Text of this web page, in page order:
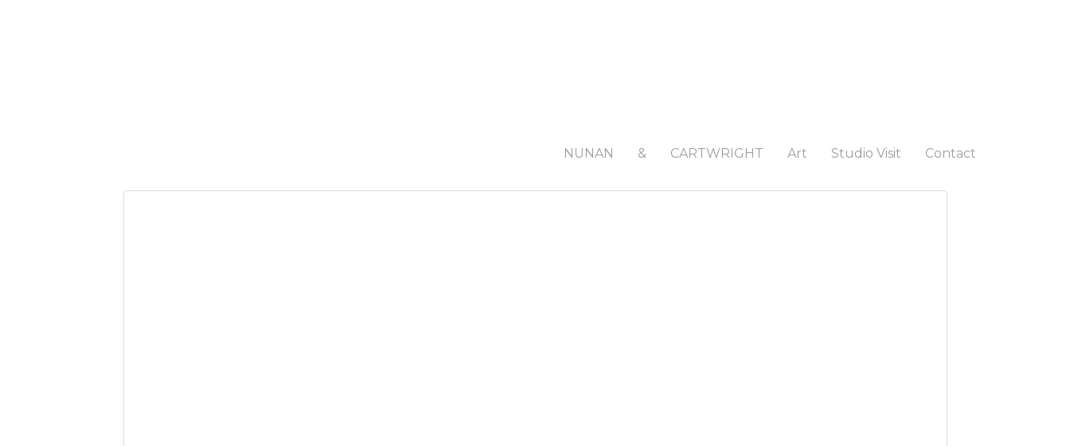
NUNAN & CARTWRIGHT Art Studio Visit Contact